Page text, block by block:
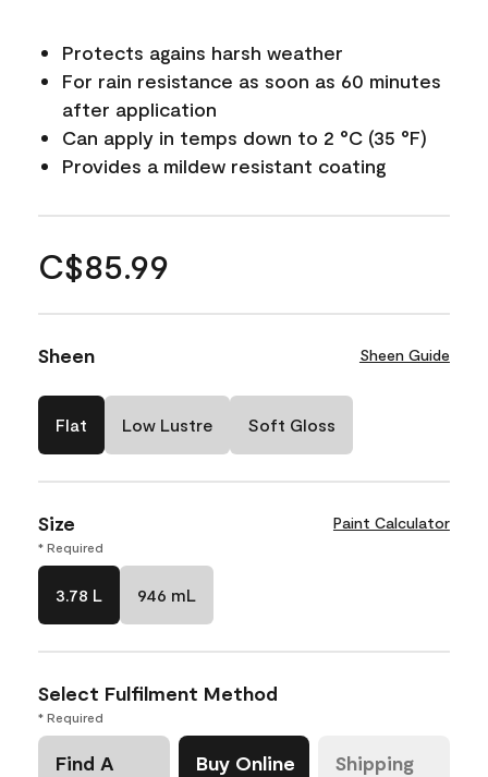
Protects agains harsh weather
For rain resistance as soon as 60 minutes
after application
Can apply in temps down to 2 °C (35 °F)
Provides a mildew resistant coating
C$85.99
Sheen Sheen Guide
Flat Low Lustre Soft Gloss
Size Paint Calculator
* Required
3.78 L 946 mL
Select Fulfilment Method
* Required
Find A
Buy Online Shipping